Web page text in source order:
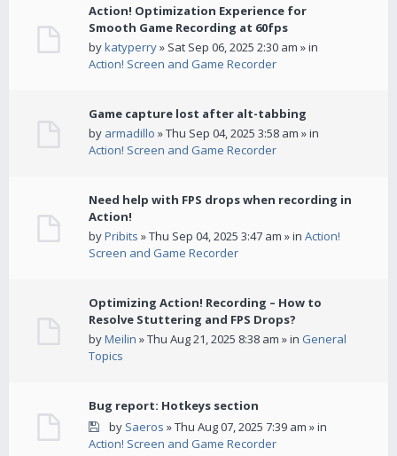
Action! Optimization Experience for
Smooth Game Recording at 60fps
bykatyperry» Sat Sep 06, 2025 2:30 am » in
Action! Screen and Game Recorder
Game capture lost after alt-tabbing
by armadillo » Thu Sep 04, 2025 3:58 am » in
Action! Screen and Game Recorder
Need help with FPS drops when recording in
Action!
byPribits » Thu Sep 04, 2025 3:47 am » in Action!
Screen and Game Recorder
Optimizing Action! Recording – How to
Resolve Stuttering and FPS Drops?
byMeilin » Thu Aug 21, 2025 8:38 am » in General
Topics
Bug report: Hotkeys section
by Saeros » Thu Aug 07, 2025 7:39 am » in
Action! Screen and Game Recorder